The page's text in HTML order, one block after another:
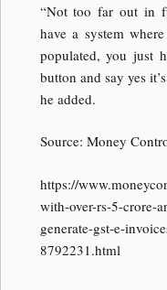
“Not too far out in
have a system
populated, you just
button and say yes
he added.
Source: Money
https://
with-over-rs-5-crore-
generate-gst-e-
8792231.html